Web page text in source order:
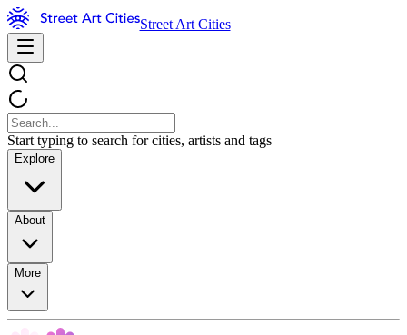
Street Art Cities
Start typing to search for cities, artists and tags
Explore
About
More